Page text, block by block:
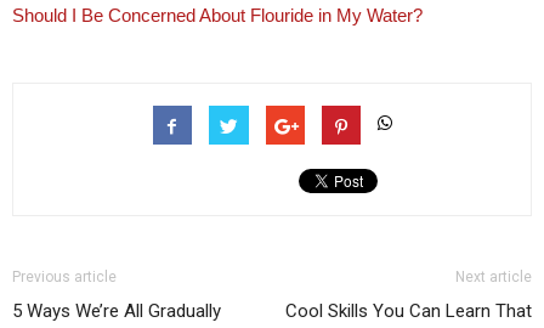
Should I Be Concerned About Flouride in My Water?
Previous article
5 Ways We’re All Gradually
Next article
Cool Skills You Can Learn That